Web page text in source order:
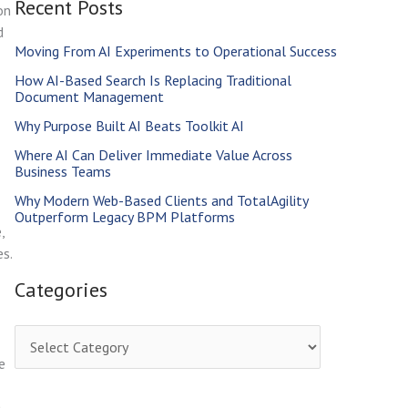
r
f
o
r
:
Recent Posts
Moving From AI Experiments to Operational Success
How AI-Based Search Is Replacing Traditional
Document Management
Why Purpose Built AI Beats Toolkit AI
Where AI Can Deliver Immediate Value Across
Business Teams
Why Modern Web-Based Clients and TotalAgility
Outperform Legacy BPM Platforms
Categories
a